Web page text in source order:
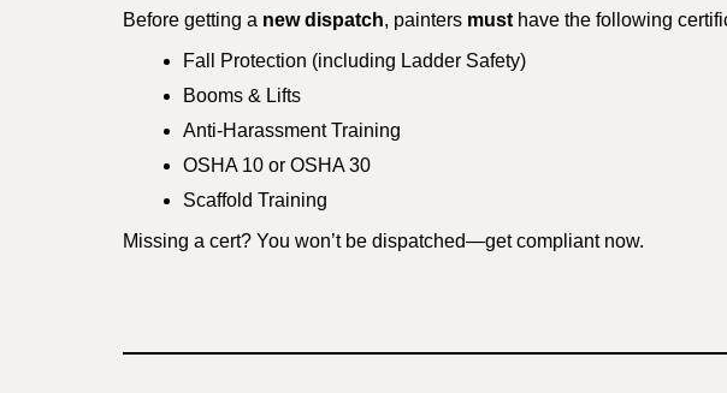
Before getting a new dispatch, painters must have the following
Fall Protection (including Ladder Safety)
Booms & Lifts
Anti-Harassment Training
OSHA 10 or OSHA 30
Scaffold Training
Missing a cert? You won’t be dispatched—get compliant now.